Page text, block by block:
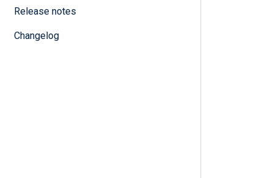
Release notes
Changelog